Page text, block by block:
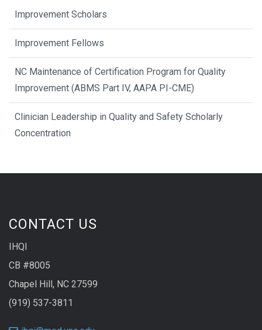
Improvement Scholars
Improvement Fellows
NC Maintenance of Certification Program for Quality
Improvement (ABMS Part IV, AAPA PI-CME)
Clinician Leadership in Quality and Safety Scholarly
Concentration
CONTACT US
IHQI
CB #8005
Chapel Hill, NC 27599
(919) 537-3811